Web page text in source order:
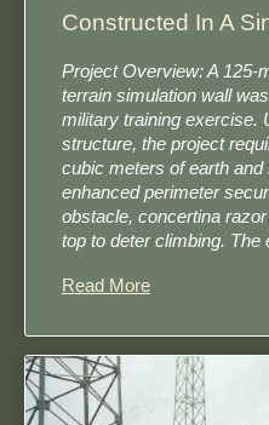
Constructed In A
Project Overview: A 125-
terrain simulation wall
military training exercise.
structure, the project
cubic meters of earth and
enhanced perimeter
obstacle, concertina
top to deter climbing. The
Read More